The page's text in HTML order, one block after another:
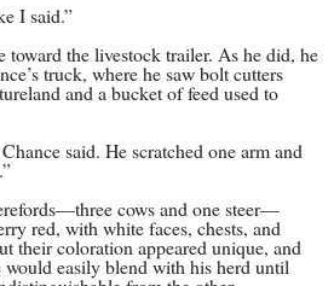
I said.”
toward the livestock trailer. As he did, he
truck, where he saw bolt cutters
and a bucket of feed used to
said. He scratched one arm and
cows and one steer—
red, with white faces, chests, and
their coloration appeared unique, and
easily blend with his herd until